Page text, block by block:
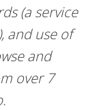
(a service
and use of
and
over 7